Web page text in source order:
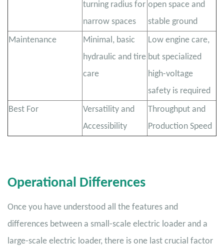
turning radius for
narrow spaces
open space and
stable ground
Maintenance
Minimal, basic
hydraulic and tire
care
Low engine care,
but specialized
high-voltage
safety is required
Best For
Versatility and
Accessibility
Throughput and
Production Speed
Operational Differences
Once you have understood all the features and
differences between a small-scale electric loader and a
large-scale electric loader, there is one last crucial factor